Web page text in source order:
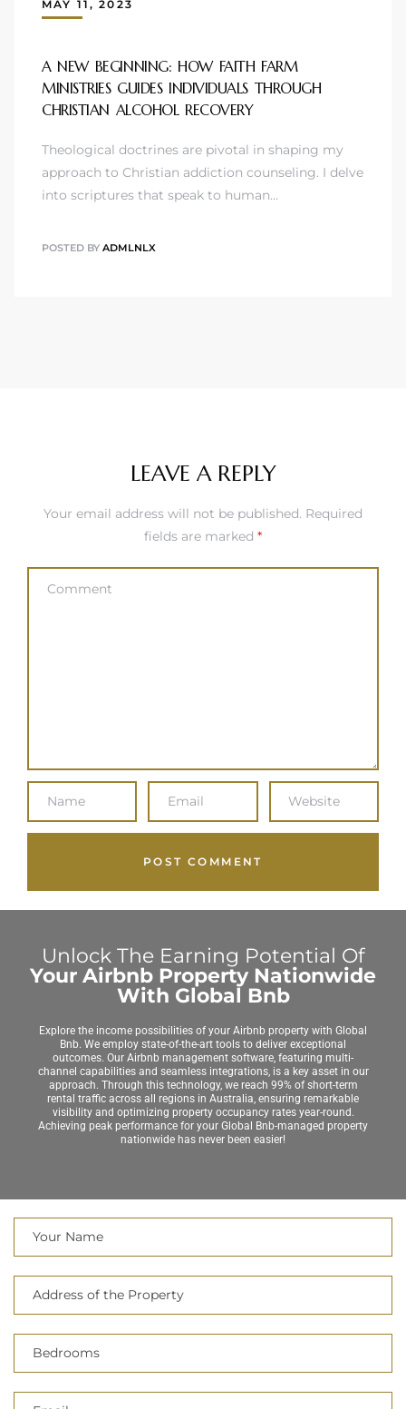
MAY 11, 2023
A NEW BEGINNING: HOW FAITH FARM
MINISTRIES GUIDES INDIVIDUALS THROUGH
CHRISTIAN ALCOHOL RECOVERY
Theological doctrines are pivotal in shaping my
approach to Christian addiction counseling. I delve
into scriptures that speak to human…
POSTED BY ADMLNLX
LEAVE A REPLY
Your email address will not be published. Required
fields are marked *
Unlock The Earning Potential Of
Your Airbnb Property Nationwide
With Global Bnb
Explore the income possibilities of your Airbnb property with Global
Bnb. We employ state-of-the-art tools to deliver exceptional
outcomes. Our Airbnb management software, featuring multi-
channel capabilities and seamless integrations, is a key asset in our
approach. Through this technology, we reach 99% of short-term
rental traffic across all regions in Australia, ensuring remarkable
visibility and optimizing property occupancy rates year-round.
Achieving peak performance for your Global Bnb-managed property
nationwide has never been easier!